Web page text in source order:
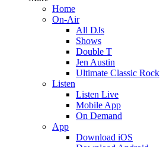
Home
On-Air
All DJs
Shows
Double T
Jen Austin
Ultimate Classic Rock
Listen
Listen Live
Mobile App
On Demand
App
Download iOS